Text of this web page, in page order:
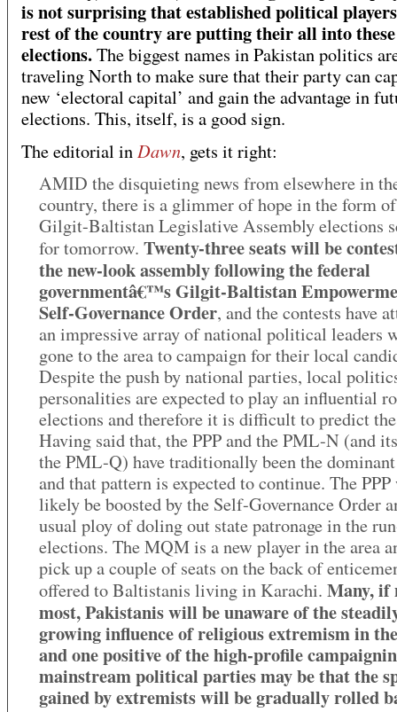
is not surprising that established political
rest of the country are putting their all into these
elections.The biggest names in Pakistan politics
traveling North to make sure that their party can
new ‘electoral capital’ and gain the advantage in
elections. This, itself, is a good sign.
The editorial in Dawn, gets it right:
AMID the disquieting news from elsewhere in
country, there is a glimmer of hope in the form
Gilgit-Baltistan Legislative Assembly elections
for tomorrow. Twenty-three seats will be
the new-look assembly following the federal
governmentâ€™s Gilgit-Baltistan
Self-Governance Order, and the contests have
an impressive array of national political leaders
gone to the area to campaign for their local
Despite the push by national parties, local
personalities are expected to play an influential
elections and therefore it is difficult to predict
Having said that, the PPP and the PML-N (and
the PML-Q) have traditionally been the
and that pattern is expected to continue. The
likely be boosted by the Self-Governance Order
usual ploy of doling out state patronage in the
elections. The MQM is a new player in the area
pick up a couple of seats on the back of
offered to Baltistanis living in Karachi. Many, if
most, Pakistanis will be unaware of the
growing influence of religious extremism in
and one positive of the high-profile
mainstream political parties may be that the
gained by extremists will be gradually rolled